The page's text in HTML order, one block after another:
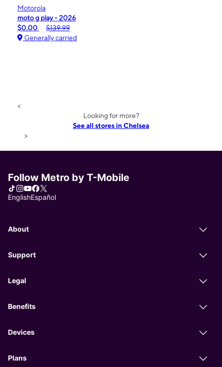
Motorola
moto g play - 2026
$0.00
$139.99
Generally carried
<
Looking for more?
See all stores in Chelsea
>